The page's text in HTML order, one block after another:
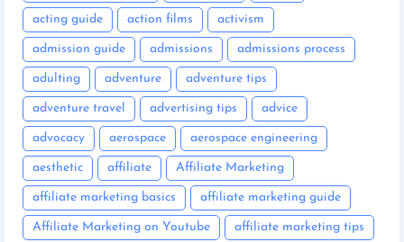
acting guide action films activism
admission guide admissions admissions process
adulting adventure adventure tips
adventure travel advertising tips advice
advocacy aerospace aerospace engineering
aesthetic affiliate Affiliate Marketing
affiliate marketing basics affiliate marketing guide
Affiliate Marketing on Youtube affiliate marketing tips